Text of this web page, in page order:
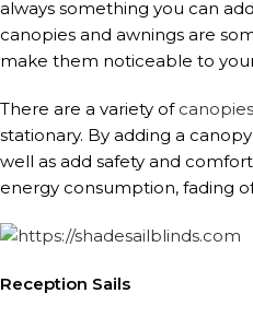
always something you can
canopies and awnings are
make them noticeable to
There are a variety of
stationary. By adding a
well as add safety and
energy consumption, fading
Reception Sails